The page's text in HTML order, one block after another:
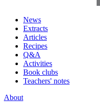
News
Extracts
Articles
Recipes
Q&A
Activities
Book clubs
Teachers' notes
About